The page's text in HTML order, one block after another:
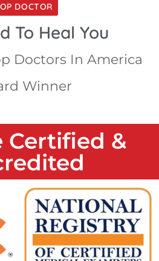
DOCTOR
To Heal You
Doctors In America
Winner
Certified &